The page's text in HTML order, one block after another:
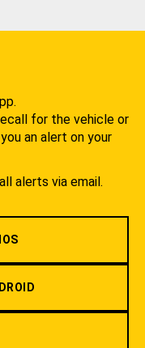
for the vehicle or
an alert on your
alerts via email.